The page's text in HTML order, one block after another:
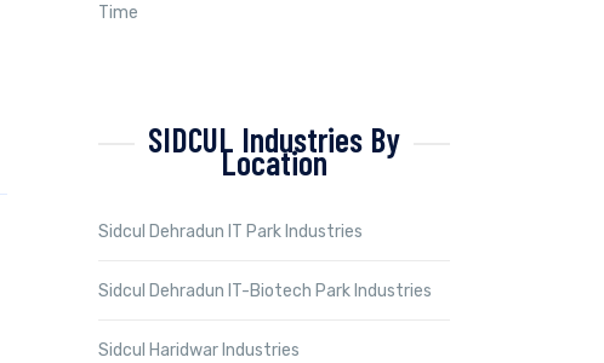
Time
SIDCUL Industries By
Location
Sidcul Dehradun IT Park Industries
Sidcul Dehradun IT-Biotech Park Industries
Sidcul Haridwar Industries